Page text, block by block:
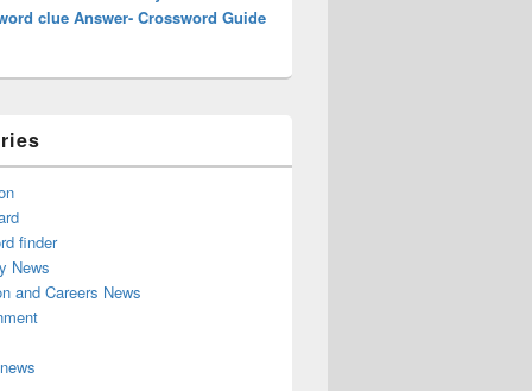
clue Answer- Crossword Guide
finder
News
and Careers News